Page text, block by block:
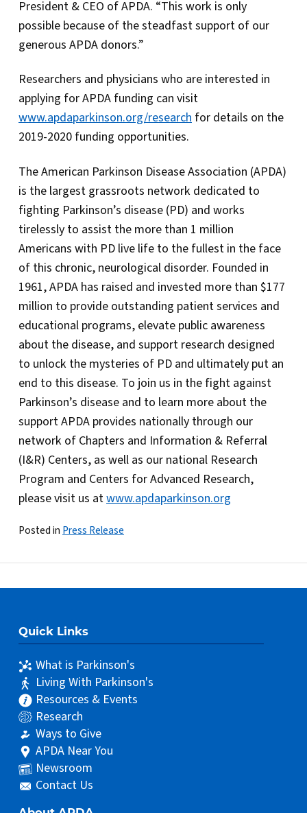
President & CEO of APDA. “This work is only
possible because of the steadfast support of our
generous APDA donors.”
Researchers and physicians who are interested in
applying for APDA funding can visit
www.apdaparkinson.org/research for details on the
2019-2020 funding opportunities.
The American Parkinson Disease Association (APDA)
is the largest grassroots network dedicated to
fighting Parkinson’s disease (PD) and works
tirelessly to assist the more than 1 million
Americans with PD live life to the fullest in the face
of this chronic, neurological disorder. Founded in
1961, APDA has raised and invested more than $177
million to provide outstanding patient services and
educational programs, elevate public awareness
about the disease, and support research designed
to unlock the mysteries of PD and ultimately put an
end to this disease. To join us in the fight against
Parkinson’s disease and to learn more about the
support APDA provides nationally through our
network of Chapters and Information & Referral
(I&R) Centers, as well as our national Research
Program and Centers for Advanced Research,
please visit us atwww.apdaparkinson.org
Posted inPress Release
Quick Links
What is Parkinson's
Living With Parkinson's
Resources & Events
Research
Ways to Give
APDA Near You
Newsroom
Contact Us